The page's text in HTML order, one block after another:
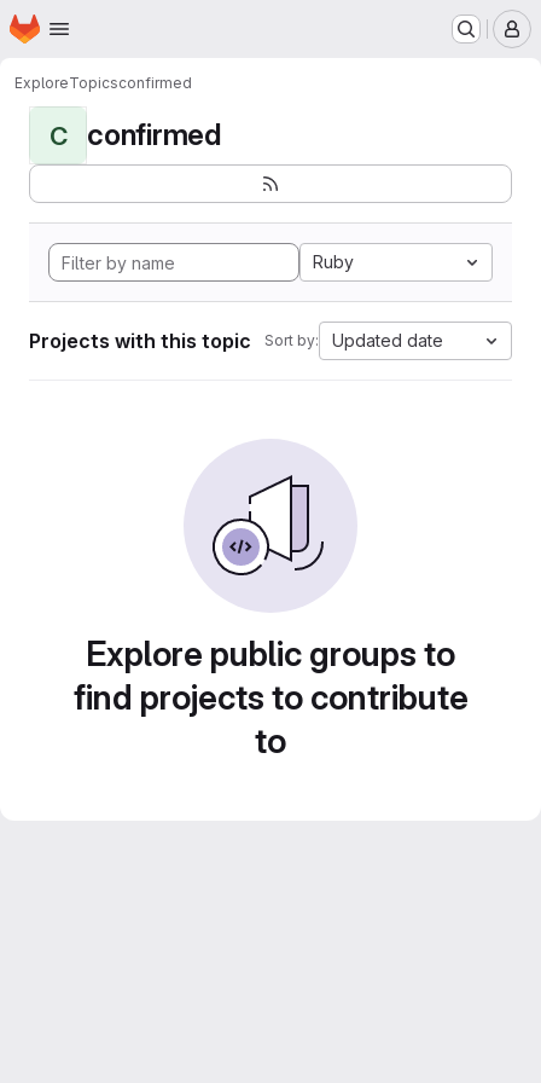
Skip to main content
Homepage
ExploreTopicsconfirmed
C confirmed
Ruby
Projects with this topic Sort by: Updated date
Explore public groups to
find projects to contribute
to